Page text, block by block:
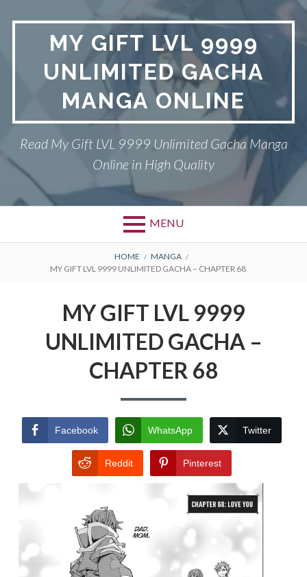
MY GIFT LVL 9999
UNLIMITED GACHA
MANGA ONLINE
Read My Gift LVL 9999 Unlimited Gacha Manga
Online in High Quality
MENU
BREADCRUMBS
HOME
MANGA
MY GIFT LVL 9999 UNLIMITED GACHA – CHAPTER 68
MY GIFT LVL 9999
UNLIMITED GACHA –
CHAPTER 68
Facebook WhatsApp Twitter
Reddit Pinterest